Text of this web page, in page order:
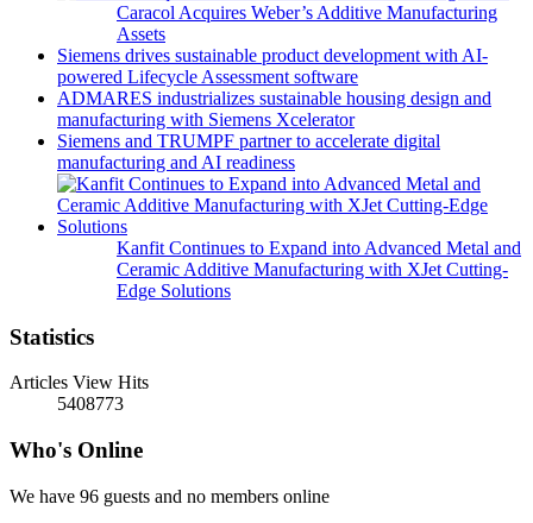
Caracol Acquires Weber’s Additive Manufacturing
Assets
Siemens drives sustainable product development with AI-
powered Lifecycle Assessment software
ADMARES industrializes sustainable housing design and
manufacturing with Siemens Xcelerator
Siemens and TRUMPF partner to accelerate digital
manufacturing and AI readiness
Kanfit Continues to Expand into Advanced Metal and
Ceramic Additive Manufacturing with XJet Cutting-
Edge Solutions
Statistics
Articles View Hits
5408773
Who's Online
We have 96 guests and no members online